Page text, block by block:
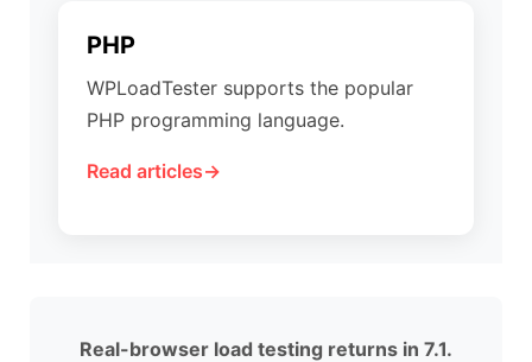
PHP
WPLoadTester supports the popular
PHP programming language.
Read articles
Real-browser load testing returns in 7.1.